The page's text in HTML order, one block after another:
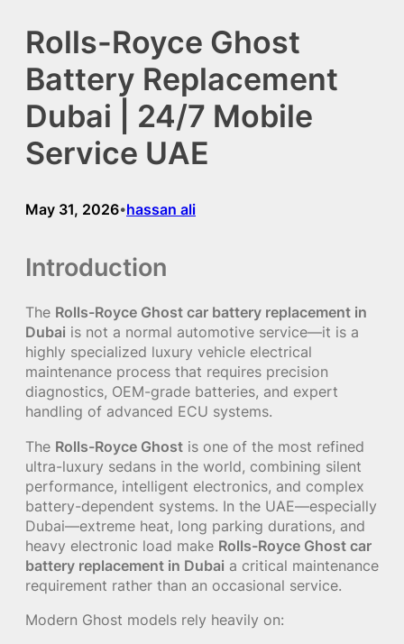
Rolls-Royce Ghost
Battery Replacement
Dubai | 24/7 Mobile
Service UAE
May 31, 2026•hassan ali
Introduction
The Rolls-Royce Ghost car battery replacement in
Dubai is not a normal automotive service—it is a
highly specialized luxury vehicle electrical
maintenance process that requires precision
diagnostics, OEM-grade batteries, and expert
handling of advanced ECU systems.
The Rolls-Royce Ghost is one of the most refined
ultra-luxury sedans in the world, combining silent
performance, intelligent electronics, and complex
battery-dependent systems. In the UAE—especially
Dubai—extreme heat, long parking durations, and
heavy electronic load make Rolls-Royce Ghost car
battery replacement in Dubai a critical maintenance
requirement rather than an occasional service.
Modern Ghost models rely heavily on: